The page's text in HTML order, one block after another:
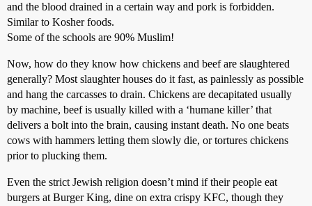
and the blood drained in a certain way and pork is forbidden.
Similar to Kosher foods.
Some of the schools are 90% Muslim!
Now, how do they know how chickens and beef are slaughtered
generally? Most slaughter houses do it fast, as painlessly as possible
and hang the carcasses to drain. Chickens are decapitated usually
by machine, beef is usually killed with a ‘humane killer’ that
delivers a bolt into the brain, causing instant death. No one beats
cows with hammers letting them slowly die, or tortures chickens
prior to plucking them.
Even the strict Jewish religion doesn’t mind if their people eat
burgers at Burger King, dine on extra crispy KFC, though they